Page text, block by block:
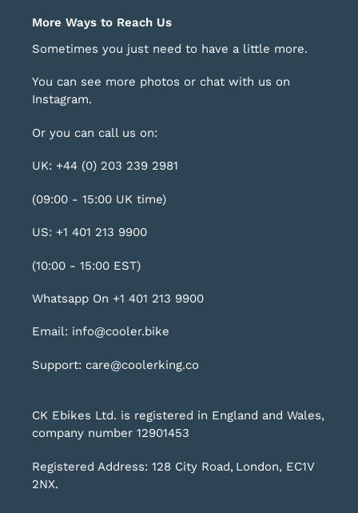
More Ways to Reach Us
Sometimes you just need to have a little more.
You can see more photos or chat with us on
Instagram.
Or you can call us on:
UK: +44 (0) 203 239 2981
(09:00 - 15:00 UK time)
US: +1 401 213 9900
(10:00 - 15:00 EST)
Whatsapp On +1 401 213 9900
Email: info@cooler.bike
Support: care@coolerking.co
CK Ebikes Ltd. is registered in England and Wales,
company number 12901453
Registered Address: 128 City Road, London, EC1V
2NX.